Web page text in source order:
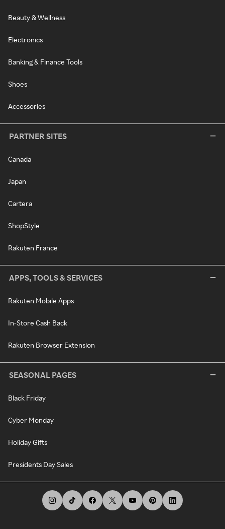
Beauty & Wellness
Electronics
Banking & Finance Tools
Shoes
Accessories
PARTNER SITES
Canada
Japan
Cartera
ShopStyle
Rakuten France
APPS, TOOLS & SERVICES
Rakuten Mobile Apps
In-Store Cash Back
Rakuten Browser Extension
SEASONAL PAGES
Black Friday
Cyber Monday
Holiday Gifts
Presidents Day Sales